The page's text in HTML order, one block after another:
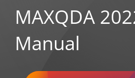
MAXQDA
Manual